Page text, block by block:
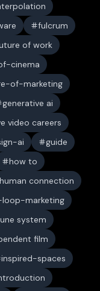
fulcrum
of work
cinema
of-marketing
generative ai
video careers
ai
guide
how to
human connection
marketing
system
film
inspired-spaces